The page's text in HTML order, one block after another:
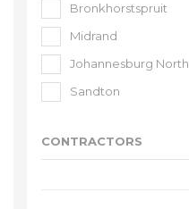
Bronkhorstspruit
Midrand
Johannesburg North
Sandton
CONTRACTORS